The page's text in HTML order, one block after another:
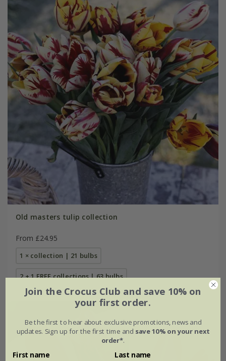
Old masters tulip collection
From £24.95
1 × collection | 21 bulbs
2 + 1 FREE collections | 63 bulbs
Join the Crocus Club and save 10% on
your first order.
Be the first to hear about exclusive promotions, news and
updates. Sign up for the first time and save 10% on your next
order*.
First name Last name